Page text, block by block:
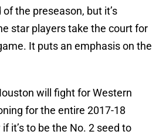
the preseason, but it’s
star players take the court for
It puts an emphasis on the
will fight for Western
for the entire 2017-18
it’s to be the No. 2 seed to